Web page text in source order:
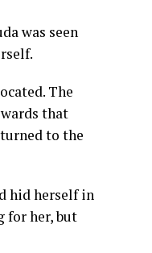
was seen
The
that
to the
hid herself in
for her, but